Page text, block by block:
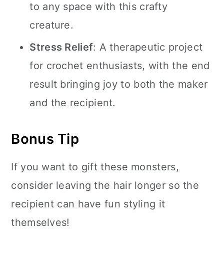
to any space with this crafty
creature.
Stress Relief: A therapeutic project
for crochet enthusiasts, with the end
result bringing joy to both the maker
and the recipient.
Bonus Tip
If you want to gift these monsters,
consider leaving the hair longer so the
recipient can have fun styling it
themselves!